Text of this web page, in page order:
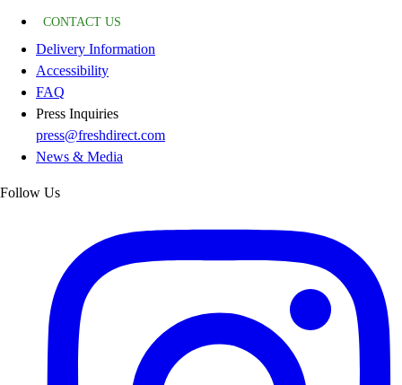
CONTACT US
Delivery Information
Accessibility
FAQ
Press Inquiries
press@freshdirect.com
News & Media
Follow Us